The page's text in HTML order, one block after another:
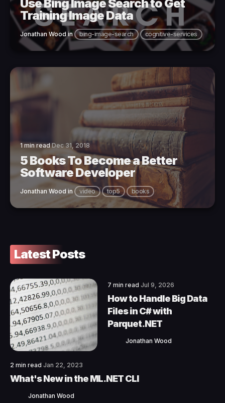
Use Bing Image Search to Get
Training Image Data
Jonathan Wood in bing-image-search cognitive-services
1 min readDec 31, 2018
5 Books To Become a Better
Software Developer
Jonathan Wood in video top5 books
Latest Posts
7 min read Jul 9, 2026
How to Handle Big Data
Files in C# with
Parquet.NET
Jonathan Wood
2 min read Jan 22, 2023
What's New in the ML.NET CLI
Jonathan Wood